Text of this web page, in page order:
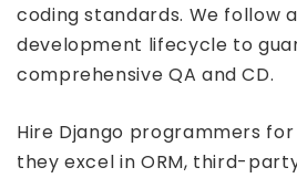
coding standards. We follow
development lifecycle to
comprehensive QA and CD.
Hire Django programmers
they excel in ORM, third-